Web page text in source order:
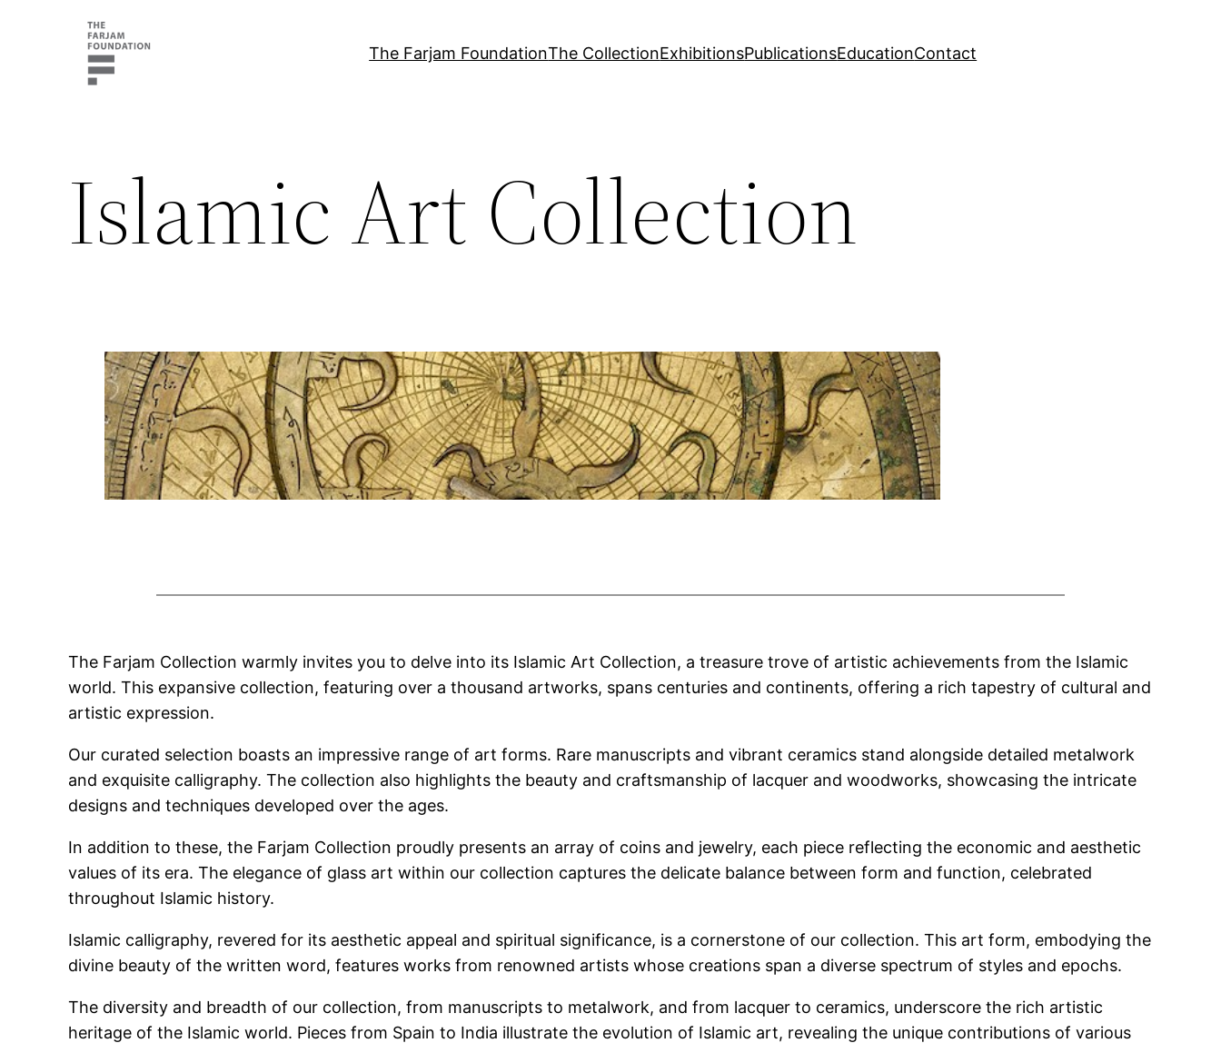
The Farjam FoundationThe CollectionExhibitionsPublicationsEducationContact
Islamic Art Collection
The Farjam Collection warmly invites you to delve into its Islamic Art Collection, a treasure trove of artistic achievements from the Islamic
world. This expansive collection, featuring over a thousand artworks, spans centuries and continents, offering a rich tapestry of cultural and
artistic expression.
Our curated selection boasts an impressive range of art forms. Rare manuscripts and vibrant ceramics stand alongside detailed metalwork
and exquisite calligraphy. The collection also highlights the beauty and craftsmanship of lacquer and woodworks, showcasing the intricate
designs and techniques developed over the ages.
In addition to these, the Farjam Collection proudly presents an array of coins and jewelry, each piece reflecting the economic and aesthetic
values of its era. The elegance of glass art within our collection captures the delicate balance between form and function, celebrated
throughout Islamic history.
Islamic calligraphy, revered for its aesthetic appeal and spiritual significance, is a cornerstone of our collection. This art form, embodying the
divine beauty of the written word, features works from renowned artists whose creations span a diverse spectrum of styles and epochs.
The diversity and breadth of our collection, from manuscripts to metalwork, and from lacquer to ceramics, underscore the rich artistic
heritage of the Islamic world. Pieces from Spain to India illustrate the evolution of Islamic art, revealing the unique contributions of various